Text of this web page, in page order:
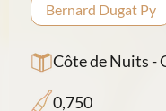
Bernard Dugat Py
Côte de Nuits -
0,750